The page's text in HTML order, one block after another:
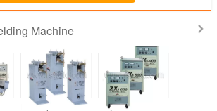
Machine
Foot Operated AC Thyristor DC ARC